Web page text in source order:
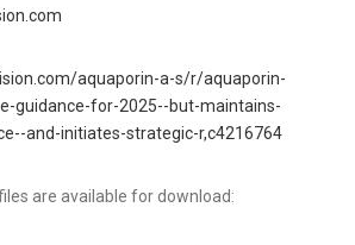
aquaporin-a-s/r/aquaporin-
guidance-for-2025--but-maintains-
and-initiates-strategic-r,c4216764
are available for download: